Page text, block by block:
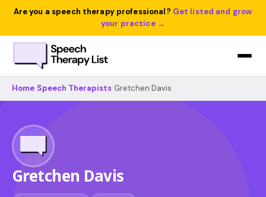
Are you a speech therapy professional? Get listed and grow
your practice →
Home Speech Therapists Gretchen Davis
Gretchen Davis